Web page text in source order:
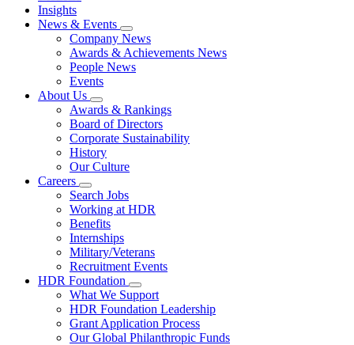
Insights
News & Events
Company News
Awards & Achievements News
People News
Events
About Us
Awards & Rankings
Board of Directors
Corporate Sustainability
History
Our Culture
Careers
Search Jobs
Working at HDR
Benefits
Internships
Military/Veterans
Recruitment Events
HDR Foundation
What We Support
HDR Foundation Leadership
Grant Application Process
Our Global Philanthropic Funds